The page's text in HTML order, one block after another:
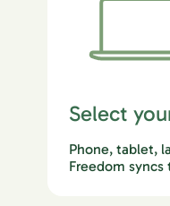
Select
Phone, tablet,
Freedom syncs